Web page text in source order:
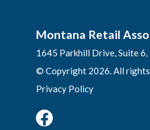
Montana Retail
1645 Parkhill Drive, Suite
© Copyright 2026. All
Privacy Policy